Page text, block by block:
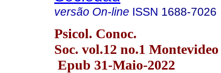
versão On-line ISSN 1688-7026
Psicol. Conoc.
Soc. vol.12 no.1
Epub 31-Maio-2022